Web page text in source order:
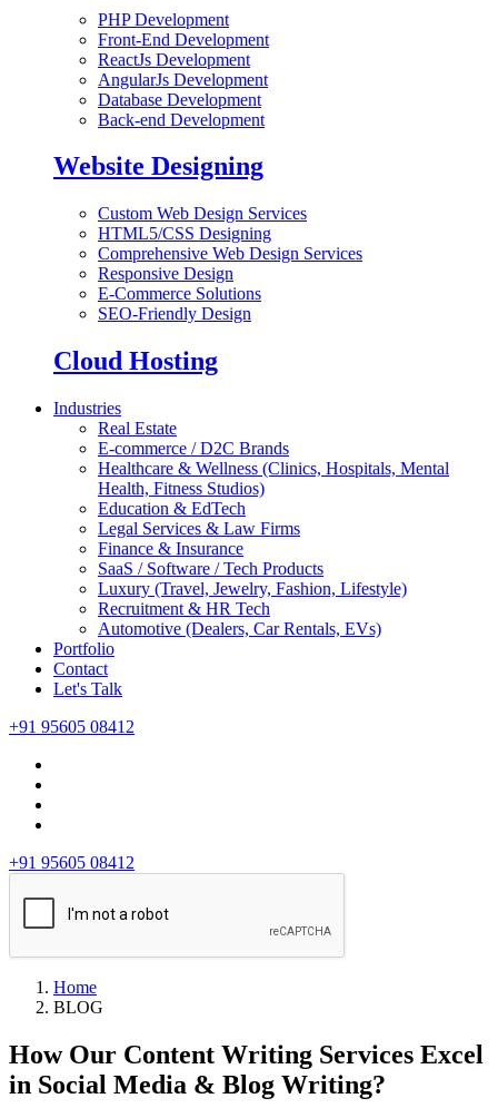
PHP Development
Front-End Development
ReactJs Development
AngularJs Development
Database Development
Back-end Development
Website Designing
Custom Web Design Services
HTML5/CSS Designing
Comprehensive Web Design Services
Responsive Design
E-Commerce Solutions
SEO-Friendly Design
Cloud Hosting
Industries
Real Estate
E-commerce / D2C Brands
Healthcare & Wellness (Clinics, Hospitals, Mental
Health, Fitness Studios)
Education & EdTech
Legal Services & Law Firms
Finance & Insurance
SaaS / Software / Tech Products
Luxury (Travel, Jewelry, Fashion, Lifestyle)
Recruitment & HR Tech
Automotive (Dealers, Car Rentals, EVs)
Portfolio
Contact
Let's Talk
+91 95605 08412
+91 95605 08412
Home
BLOG
How Our Content Writing Services Excel
in Social Media & Blog Writing?